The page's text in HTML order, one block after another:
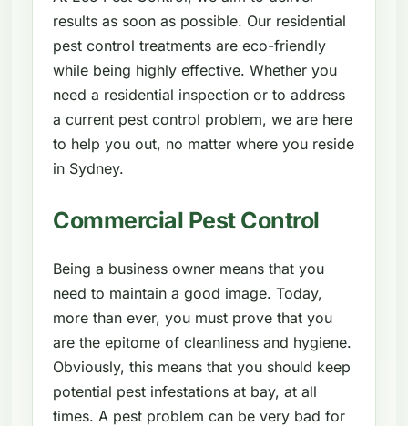
results as soon as possible. Our residential
pest control treatments are eco-friendly
while being highly effective. Whether you
need a residential inspection or to address
a current pest control problem, we are here
to help you out, no matter where you reside
in Sydney.
Commercial Pest Control
Being a business owner means that you
need to maintain a good image. Today,
more than ever, you must prove that you
are the epitome of cleanliness and hygiene.
Obviously, this means that you should keep
potential pest infestations at bay, at all
times. A pest problem can be very bad for